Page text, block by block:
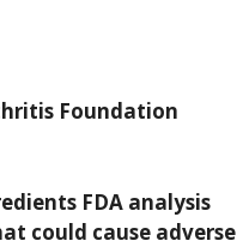
Foundation
FDA analysis
could cause adverse